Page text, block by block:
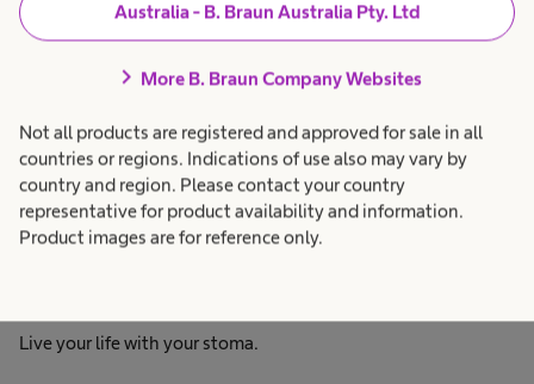
Australia - B. Braun Australia Pty. Ltd
chevron_right More B. Braun Company Websites
Not all products are registered and approved for sale in all
countries or regions. Indications of use also may vary by
country and region. Please contact your country
representative for product availability and information.
Product images are for reference only.
Live your life with your stoma.